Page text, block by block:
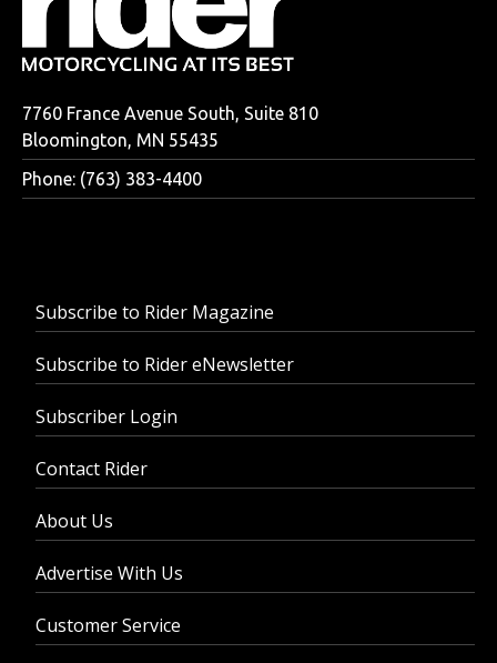
7760 France Avenue South, Suite 810
Bloomington, MN 55435
Phone: (763) 383-4400
Subscribe to Rider Magazine
Subscribe to Rider eNewsletter
Subscriber Login
Contact Rider
About Us
Advertise With Us
Customer Service